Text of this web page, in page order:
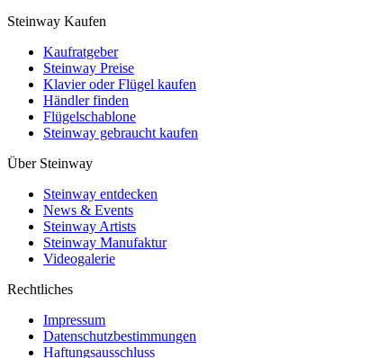
Steinway Kaufen
Kaufratgeber
Steinway Preise
Klavier oder Flügel kaufen
Händler finden
Flügelschablone
Steinway gebraucht kaufen
Über Steinway
Steinway entdecken
News & Events
Steinway Artists
Steinway Manufaktur
Videogalerie
Rechtliches
Impressum
Datenschutzbestimmungen
Haftungsausschluss